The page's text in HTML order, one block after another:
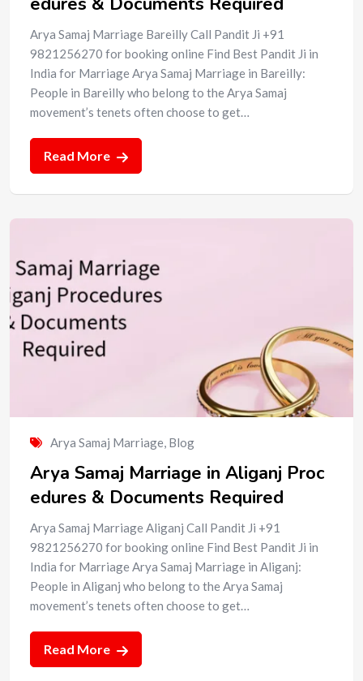
Arya Samaj Marriage Bareilly Call Pandit Ji +91
9821256270 for booking online Find Best Pandit Ji in
India for Marriage Arya Samaj Marriage in Bareilly:
People in Bareilly who belong to the Arya Samaj
movement’s tenets often choose to get…
Read More
Arya Samaj Marriage, Blog
Arya Samaj Marriage in Aliganj Proc
edures & Documents Required
Arya Samaj Marriage Aliganj Call Pandit Ji +91
9821256270 for booking online Find Best Pandit Ji in
India for Marriage Arya Samaj Marriage in Aliganj:
People in Aliganj who belong to the Arya Samaj
movement’s tenets often choose to get…
Read More